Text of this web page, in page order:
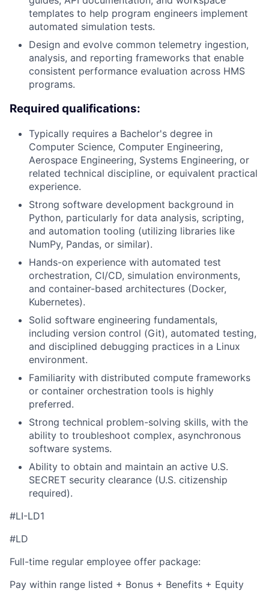
templates to help program engineers implement
automated simulation tests.
Design and evolve common telemetry ingestion,
analysis, and reporting frameworks that enable
consistent performance evaluation across HMS
programs.
Required qualifications:
Typically requires a Bachelor's degree in
Computer Science, Computer Engineering,
Aerospace Engineering, Systems Engineering, or
related technical discipline, or equivalent practical
experience.
Strong software development background in
Python, particularly for data analysis, scripting,
and automation tooling (utilizing libraries like
NumPy, Pandas, or similar).
Hands-on experience with automated test
orchestration, CI/CD, simulation environments,
and container-based architectures (Docker,
Kubernetes).
Solid software engineering fundamentals,
including version control (Git), automated testing,
and disciplined debugging practices in a Linux
environment.
Familiarity with distributed compute frameworks
or container orchestration tools is highly
preferred.
Strong technical problem-solving skills, with the
ability to troubleshoot complex, asynchronous
software systems.
Ability to obtain and maintain an active U.S.
SECRET security clearance (U.S. citizenship
required).
#LI-LD1
#LD
Full-time regular employee offer package:
Pay within range listed + Bonus + Benefits + Equity